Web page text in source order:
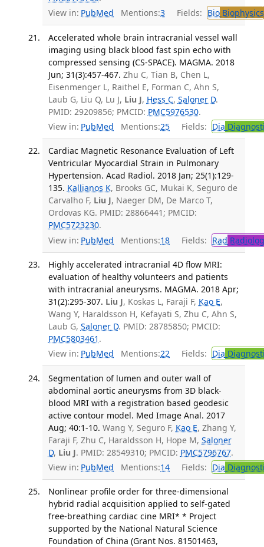
View in: PubMed Mentions:3 Fields: BioBiophysics
Accelerated whole brain intracranial vessel wall
imaging using black blood fast spin echo with
compressed sensing (CS-SPACE). MAGMA. 2018
Jun; 31(3):457-467. Zhu C, Tian B, Chen L,
Eisenmenger L, Raithel E, Forman C, Ahn S,
Laub G, Liu Q, Lu J, Liu J, Hess C, Saloner D.
PMID: 29209856; PMCID: PMC5976530.
View in: PubMed Mentions:25 Fields: Dia
Cardiac Magnetic Resonance Evaluation of Left
Ventricular Myocardial Strain in Pulmonary
Hypertension. Acad Radiol. 2018 Jan; 25(1):129-
135. Kallianos K, Brooks GC, Mukai K, Seguro de
Carvalho F, Liu J, Naeger DM, De Marco T,
Ordovas KG. PMID: 28866441; PMCID:
PMC5723230.
View in: PubMed Mentions:18 Fields: Rad
Highly accelerated intracranial 4D flow MRI:
evaluation of healthy volunteers and patients
with intracranial aneurysms. MAGMA. 2018 Apr;
31(2):295-307. Liu J, Koskas L, Faraji F, Kao E,
Wang Y, Haraldsson H, Kefayati S, Zhu C, Ahn S,
Laub G, Saloner D. PMID: 28785850; PMCID:
PMC5803461 .
View in: PubMed Mentions:22 Fields: Dia
Segmentation of lumen and outer wall of
abdominal aortic aneurysms from 3D black-
blood MRI with a registration based geodesic
active contour model. Med Image Anal. 2017
Aug; 40:1-10. Wang Y, Seguro F, Kao E, Zhang Y,
Faraji F, Zhu C, Haraldsson H, Hope M, Saloner
D, Liu J. PMID: 28549310; PMCID: PMC5796767.
View in: PubMed Mentions:14 Fields: Dia
Nonlinear profile order for three-dimensional
hybrid radial acquisition applied to self-gated
free-breathing cardiac cine MRI* * Project
supported by the National Natural Science
Foundation of China (Grant Nos. 81501463,